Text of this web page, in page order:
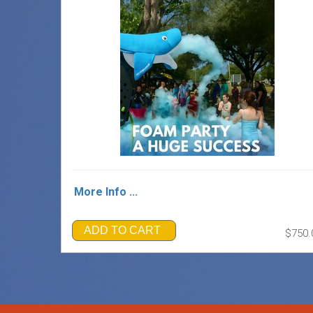
More Info ...
ADD TO CART